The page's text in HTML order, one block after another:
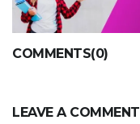
COMMENTS(0)
LEAVE A COMMENT